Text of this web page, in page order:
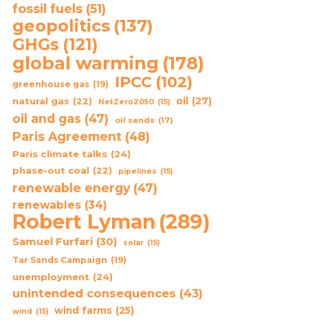
fossil fuels (51)
geopolitics (137)
GHGs (121)
global warming (178)
greenhouse gas (19) IPCC (102)
natural gas (22) NetZero2050 (15) oil (27)
oil and gas (47) oil sands (17)
Paris Agreement (48)
Paris climate talks (24)
phase-out coal (22) pipelines (15)
renewable energy (47)
renewables (34)
Robert Lyman (289)
Samuel Furfari (30) solar (15)
Tar Sands Campaign (19)
unemployment (24)
unintended consequences (43)
wind (15) wind farms (25)